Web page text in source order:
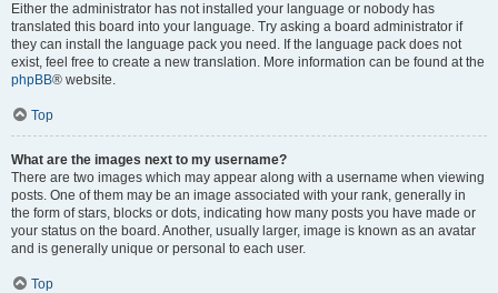
Either the administrator has not installed your language or nobody has
translated this board into your language. Try asking a board administrator if
they can install the language pack you need. If the language pack does not
exist, feel free to create a new translation. More information can be found at the
phpBB® website.
Top
What are the images next to my username?
There are two images which may appear along with a username when viewing
posts. One of them may be an image associated with your rank, generally in
the form of stars, blocks or dots, indicating how many posts you have made or
your status on the board. Another, usually larger, image is known as an avatar
and is generally unique or personal to each user.
Top